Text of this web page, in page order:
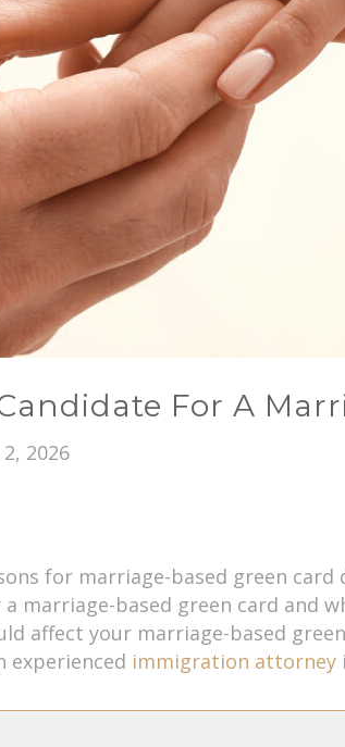
For A
2026
for marriage-based green card
marriage-based green card and
affect your marriage-based
experienced immigration attorney